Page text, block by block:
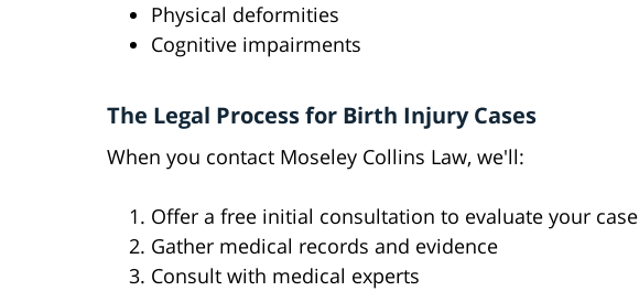
Physical deformities
Cognitive impairments
The Legal Process for Birth Injury Cases
When you contact Moseley Collins Law, we'll:
Offer a free initial consultation to evaluate your case
Gather medical records and evidence
Consult with medical experts